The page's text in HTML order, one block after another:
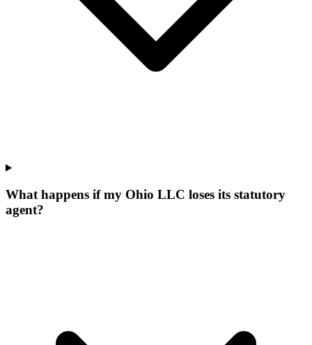
What happens if my Ohio LLC loses its statutory
agent?